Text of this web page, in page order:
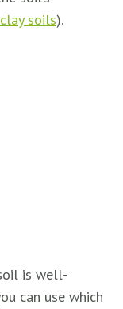
soils).
is well-
can use which